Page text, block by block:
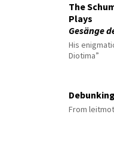
The
Plays
Gesänge
His
Diotima”
From